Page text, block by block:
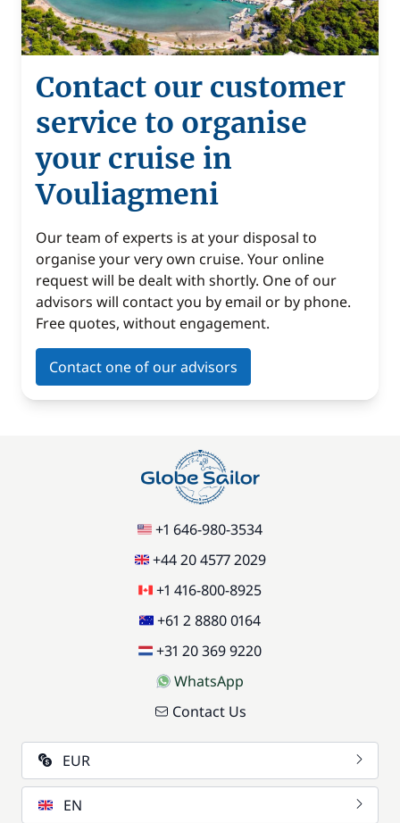
Contact our customer
service to organise
your cruise in
Vouliagmeni
Our team of experts is at your disposal to
organise your very own cruise. Your online
request will be dealt with shortly. One of our
advisors will contact you by email or by phone.
Free quotes, without engagement.
Contact one of our advisors
+1 646-980-3534
+44 20 4577 2029
+1 416-800-8925
+61 2 8880 0164
+31 20 369 9220
WhatsApp
Contact Us
EUR
EN